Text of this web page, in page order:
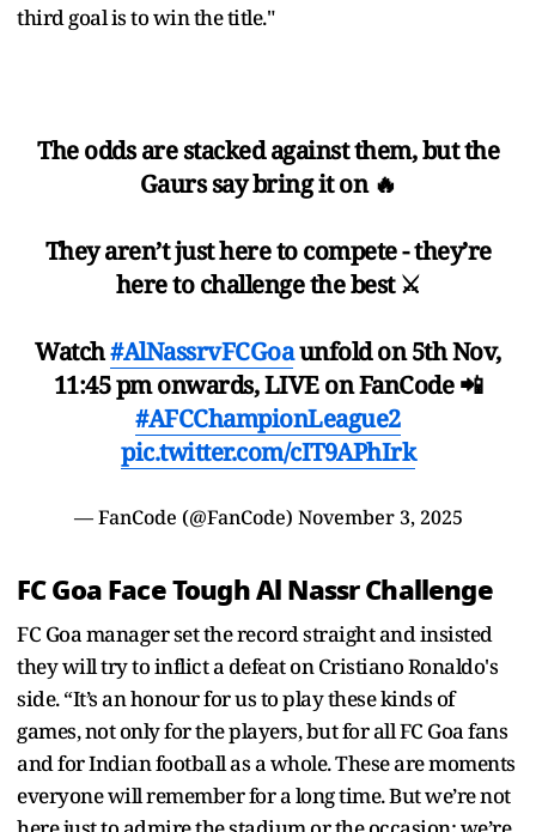
third goal is to win the title."
The odds are stacked against them, but the
Gaurs say bring it on 🔥
They aren’t just here to compete - they’re
here to challenge the best ⚔️
Watch#AlNassrvFCGoaunfold on 5th Nov,
11:45 pm onwards, LIVE on FanCode 📲
#AFCChampionLeague2
pic.twitter.com/cIT9APhIrk
— FanCode (@FanCode) November 3, 2025
FC Goa Face Tough Al Nassr Challenge
FC Goa manager set the record straight and insisted
they will try to inflict a defeat on Cristiano Ronaldo's
side. “It’s an honour for us to play these kinds of
games, not only for the players, but for all FC Goa fans
and for Indian football as a whole. These are moments
everyone will remember for a long time. But we’re not